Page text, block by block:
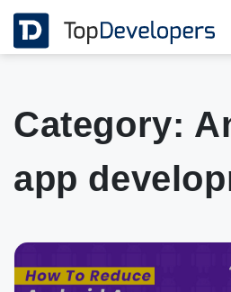
Category:
app